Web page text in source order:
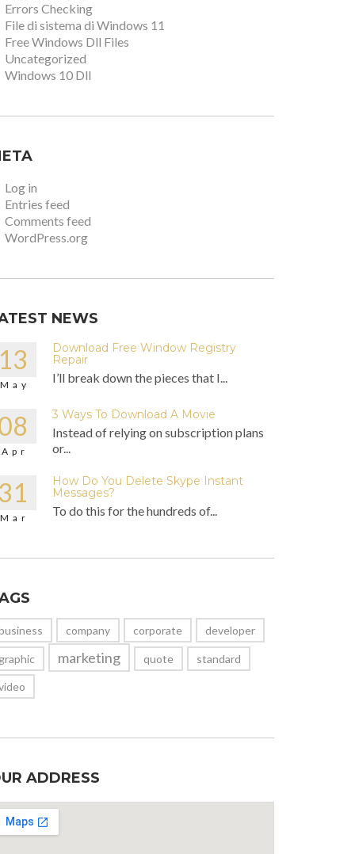
Errors Checking
File di sistema di Windows 11
Free Windows Dll Files
Uncategorized
Windows 10 Dll
Log in
Entries feed
Comments feed
WordPress.org
NEWS
May
Download Free Window Registry
Repair
I’ll break down the pieces that I...
Apr
3 Ways To Download A Movie
Instead of relying on subscription plans
or...
Mar
How Do You Delete Skype Instant
Messages?
To do this for the hundreds of...
company corporate developer
marketing quote standard
ADDRESS